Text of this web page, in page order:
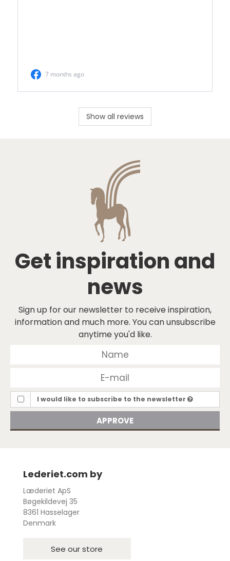
Show all reviews
Get inspiration and
news
Sign up for our newsletter to receive inspiration,
information and much more. You can unsubscribe
anytime you'd like.
I would like to subscribe to the newsletter
APPROVE
Lederiet.com by
Læderiet ApS
Bøgekildevej 35
8361 Hasselager
Denmark
See our store